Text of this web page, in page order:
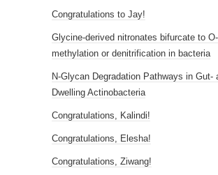
Congratulations to Jay!
Glycine-derived nitronates bifurcate to O-
methylation or denitrification in bacteria
N-Glycan Degradation Pathways in Gut-
Dwelling Actinobacteria
Congratulations, Kalindi!
Congratulations, Elesha!
Congratulations, Ziwang!